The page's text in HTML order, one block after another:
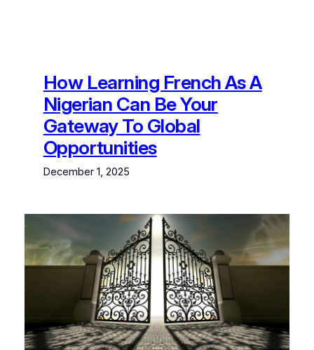
How Learning French As A
Nigerian Can Be Your
Gateway To Global
Opportunities
December 1, 2025